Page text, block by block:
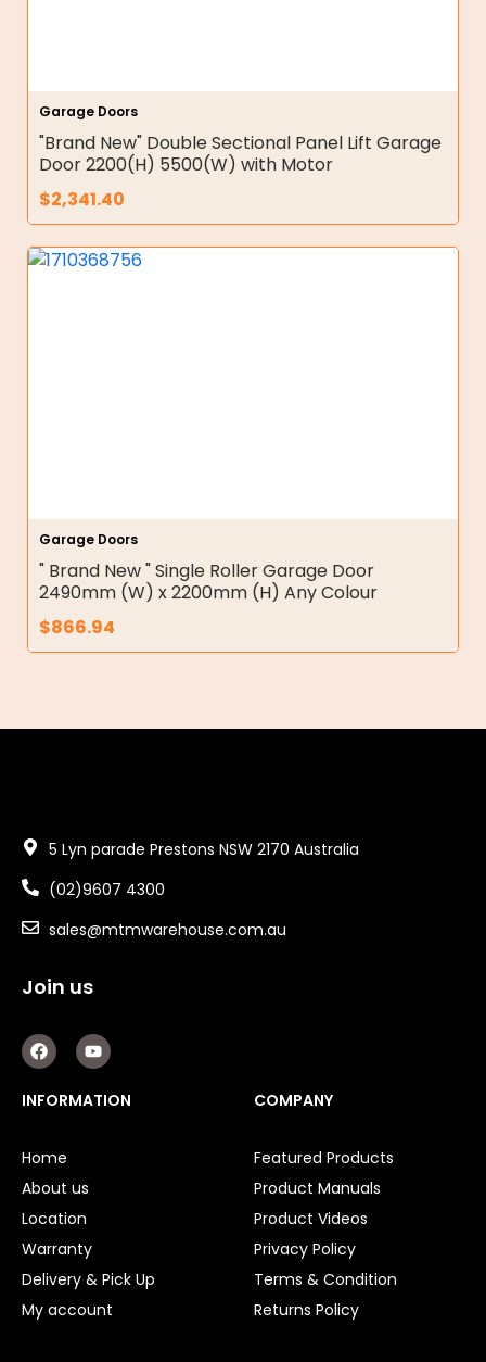
Garage Doors
"Brand New" Double Sectional Panel Lift Garage
Door 2200(H) 5500(W) with Motor
$2,341.40
Garage Doors
" Brand New " Single Roller Garage Door
2490mm (W) x 2200mm (H) Any Colour
$866.94
5 Lyn parade Prestons NSW 2170 Australia
(02)9607 4300
sales@mtmwarehouse.com.au
Join us
F
a
c
e
b
k
Y
o
u
t
u
INFORMATION
Home
About us
Location
Warranty
Delivery & Pick Up
My account
COMPANY
Featured Products
Product Manuals
Product Videos
Privacy Policy
Terms & Condition
Returns Policy